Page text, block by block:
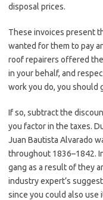
disposal prices.
These invoices present
wanted for them to pay
roof repairers offered
in your behalf, and
work you do, you should
If so, subtract the
you factor in the taxes.
Juan Bautista Alvarado
throughout 1836–1842.
gang as a result of they
industry expert’s
since you could also